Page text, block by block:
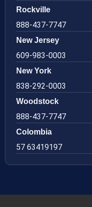
Rockville
888-437-7747
New Jersey
609-983-0003
New York
838-292-0003
Woodstock
888-437-7747
Colombia
57 63419197